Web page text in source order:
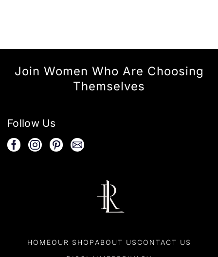
Join Women Who Are Choosing
Themselves
Follow Us
HOMEOUR SHOP ABOUT US CONTACT US